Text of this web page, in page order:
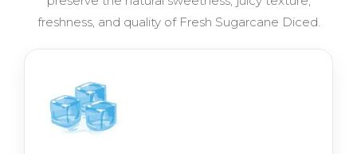
freshness, and quality of Fresh Sugarcane Diced.